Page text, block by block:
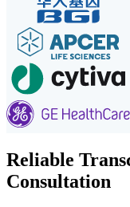
Reliable
Consultation